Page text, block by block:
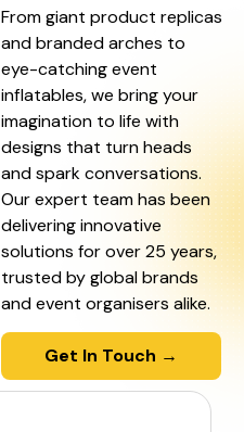
From giant product replicas
and branded arches to
eye-catching event
inflatables, we bring your
imagination to life with
designs that turn heads
and spark conversations.
Our expert team has been
delivering innovative
solutions for over 25 years,
trusted by global brands
and event organisers alike.
Get In Touch →